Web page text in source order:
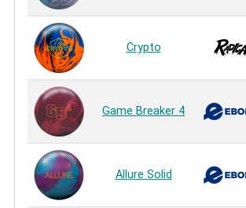
Crypto
Game Breaker 4
Allure Solid